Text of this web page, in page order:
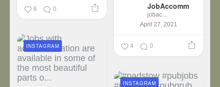
6 0 JobAccomm
jobaccomm
April 27, 2021
4 0
INSTAGRAM
INSTAGRAM